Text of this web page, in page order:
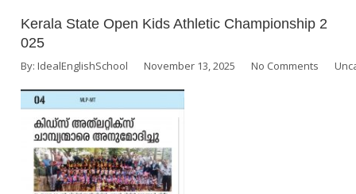
Kerala State Open Kids Athletic Championship 2
025
By:IdealEnglishSchool November 13, 2025 No Comments